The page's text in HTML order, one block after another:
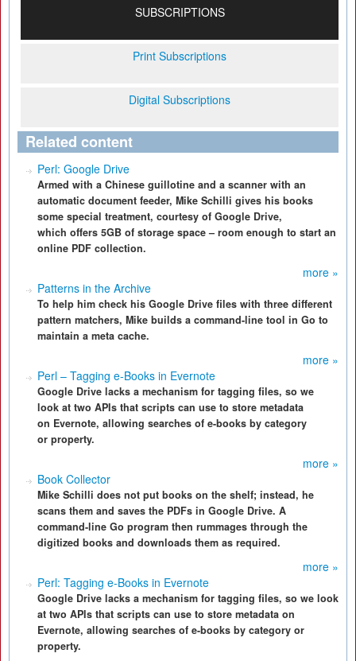
SUBSCRIPTIONS
Print Subscriptions
Digital Subscriptions
Related content
Perl: Google Drive
Armed with a Chinese guillotine and a scanner with an
automatic document feeder, Mike Schilli gives his books
some special treatment, courtesy of Google Drive,
which offers 5GB of storage space – room enough to start an
online PDF collection.
more »
Patterns in the Archive
To help him check his Google Drive files with three different
pattern matchers, Mike builds a command-line tool in Go to
maintain a meta cache.
more »
Perl – Tagging e-Books in Evernote
Google Drive lacks a mechanism for tagging files, so we
look at two APIs that scripts can use to store metadata
on Evernote, allowing searches of e-books by category
or property.
more »
Book Collector
Mike Schilli does not put books on the shelf; instead, he
scans them and saves the PDFs in Google Drive. A
command-line Go program then rummages through the
digitized books and downloads them as required.
more »
Perl: Tagging e-Books in Evernote
Google Drive lacks a mechanism for tagging files, so we look
at two APIs that scripts can use to store metadata on
Evernote, allowing searches of e-books by category or
property.